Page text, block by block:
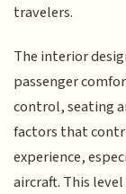
travelers.
The interior
passenger
control, seating
factors that
experience,
aircraft. This